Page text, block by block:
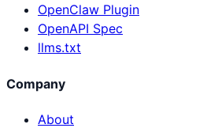
OpenClaw Plugin
OpenAPI Spec
llms.txt
Company
About